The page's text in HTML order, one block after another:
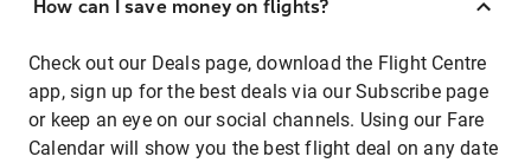
How can I save money on flights?
Check out our Deals page, download the Flight Centre
app, sign up for the best deals via our Subscribe page
or keep an eye on our social channels. Using our Fare
Calendar will show you the best flight deal on any date